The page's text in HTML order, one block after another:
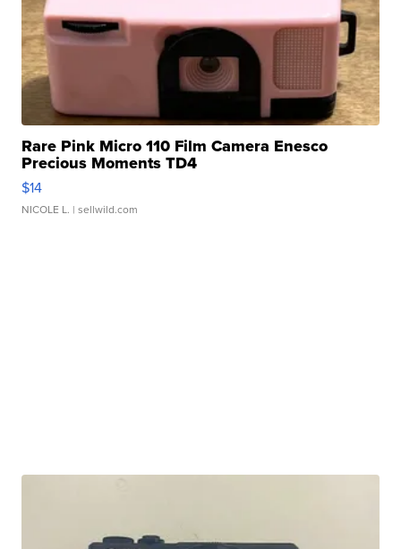
Rare Pink Micro 110 Film Camera Enesco
Precious Moments TD4
$14
NICOLE L. | sellwild.com